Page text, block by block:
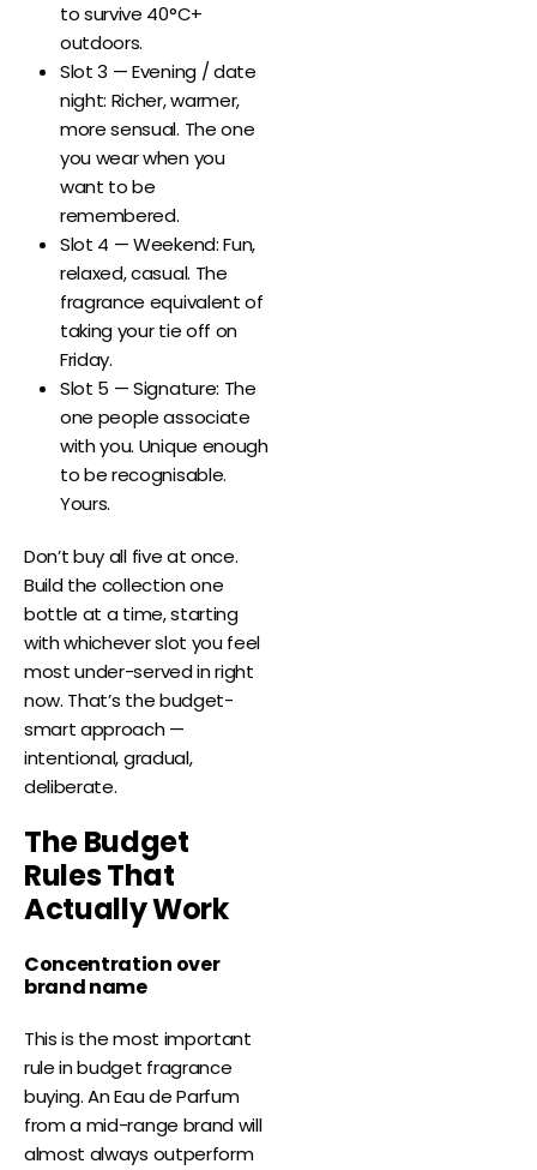
to survive 40°C+
outdoors.
Slot 3 — Evening / date
night: Richer, warmer,
more sensual. The one
you wear when you
want to be
remembered.
Slot 4 — Weekend: Fun,
relaxed, casual. The
fragrance equivalent of
taking your tie off on
Friday.
Slot 5 — Signature: The
one people associate
with you. Unique enough
to be recognisable.
Yours.
Don’t buy all five at once.
Build the collection one
bottle at a time, starting
with whichever slot you feel
most under-served in right
now. That’s the budget-
smart approach —
intentional, gradual,
deliberate.
The Budget
Rules That
Actually Work
Concentration over
brand name
This is the most important
rule in budget fragrance
buying. An Eau de Parfum
from a mid-range brand will
almost always outperform